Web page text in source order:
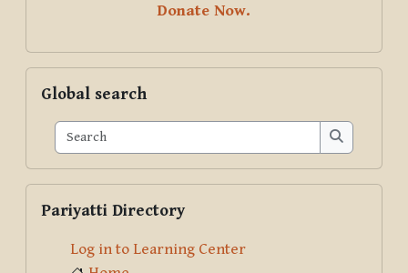
Donate Now.
Global search
Search
Search
Pariyatti Directory
Log in to Learning Center